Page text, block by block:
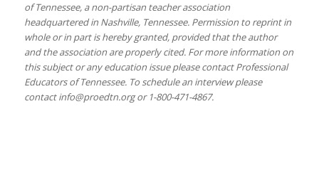
of Tennessee, a non-partisan teacher association
headquartered in Nashville, Tennessee. Permission to reprint in
whole or in part is hereby granted, provided that the author
and the association are properly cited. For more information on
this subject or any education issue please contact Professional
Educators of Tennessee. To schedule an interview please
contact info@proedtn.org or 1-800-471-4867.